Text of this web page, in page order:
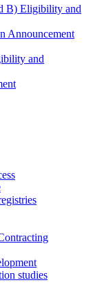
B) Eligibility and
Announcement
and
studies